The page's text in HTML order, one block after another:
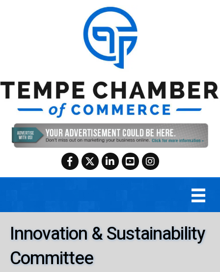
Facebook
TwitterLinkedInYouTubeInstagram
Innovation & Sustainability
Committee